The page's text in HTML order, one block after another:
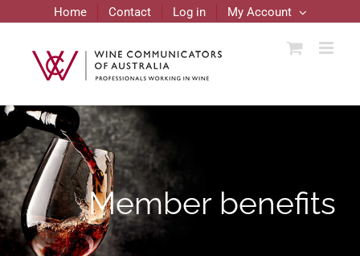
content
Home Contact Log in My Account
Member benefits